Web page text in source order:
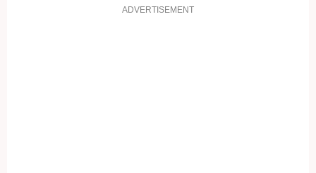
ADVERTISEMENT